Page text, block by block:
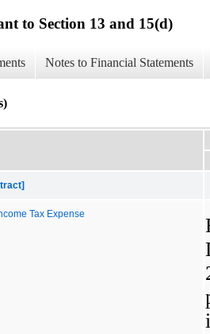
to Section 13 and 15(d)
Notes to Financial Statements
Tax Expense